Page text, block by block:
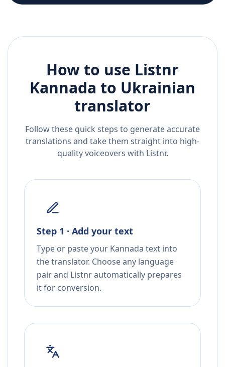
How to use Listnr
Kannada to Ukrainian
translator
Follow these quick steps to generate accurate
translations and take them straight into high-
quality voiceovers with Listnr.
Step 1 · Add your text
Type or paste your Kannada text into
the translator. Choose any language
pair and Listnr automatically prepares
it for conversion.